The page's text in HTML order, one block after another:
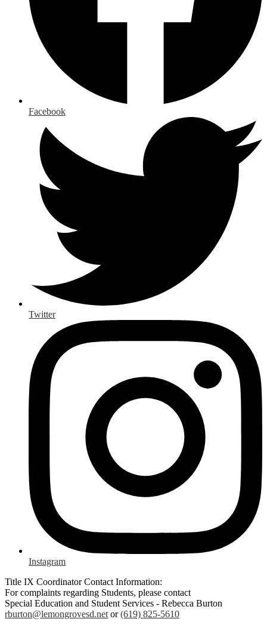
Facebook
Twitter
Instagram
Title IX Coordinator Contact Information:
For complaints regarding Students, please contact
Special Education and Student Services - Rebecca Burton
rburton@lemongrovesd.net or(619) 825-5610